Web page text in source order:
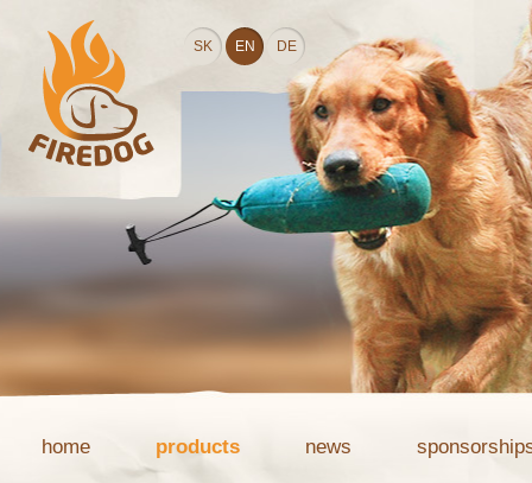
SK EN DE
home products news